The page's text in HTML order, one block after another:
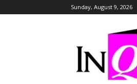
Sunday, August 9, 2026